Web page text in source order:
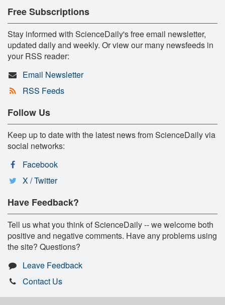
Free Subscriptions
Stay informed with ScienceDaily's free email newsletter,
updated daily and weekly. Or view our many newsfeeds in
your RSS reader:
Email Newsletter
RSS Feeds
Follow Us
Keep up to date with the latest news from ScienceDaily via
social networks:
Facebook
X / Twitter
Have Feedback?
Tell us what you think of ScienceDaily -- we welcome both
positive and negative comments. Have any problems using
the site? Questions?
Leave Feedback
Contact Us